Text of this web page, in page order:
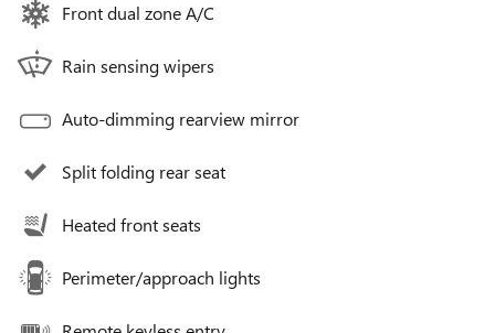
Front dual zone A/C
Rain sensing wipers
Auto-dimming rearview mirror
Split folding rear seat
Heated front seats
Perimeter/approach lights